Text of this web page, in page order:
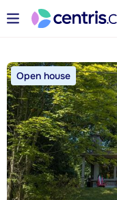
Open house